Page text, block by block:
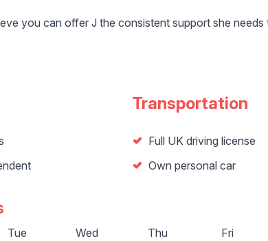
you can offer J the consistent support she
Transportation
Full UK driving license
Own personal car
Tue Wed Thu Fri